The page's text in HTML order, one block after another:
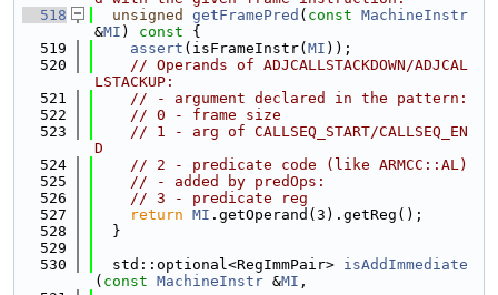
  518
unsigned getFramePred ( const MachineInstr
&MI ) const {
  519
assert (isFrameInstr( MI ));
  520
// Operands of ADJCALLSTACKDOWN/ADJCAL
LSTACKUP:
  521
// - argument declared in the pattern:
  522
// 0 - frame size
  523
// 1 - arg of CALLSEQ_START/CALLSEQ_EN
D
  524
// 2 - predicate code (like ARMCC::AL)
  525
// - added by predOps:
  526
// 3 - predicate reg
  527
return MI .getOperand(3).getReg();
  528
  }
  529
  530
  std::optional<RegImmPair>
isAddImmediate
( const MachineInstr &MI ,